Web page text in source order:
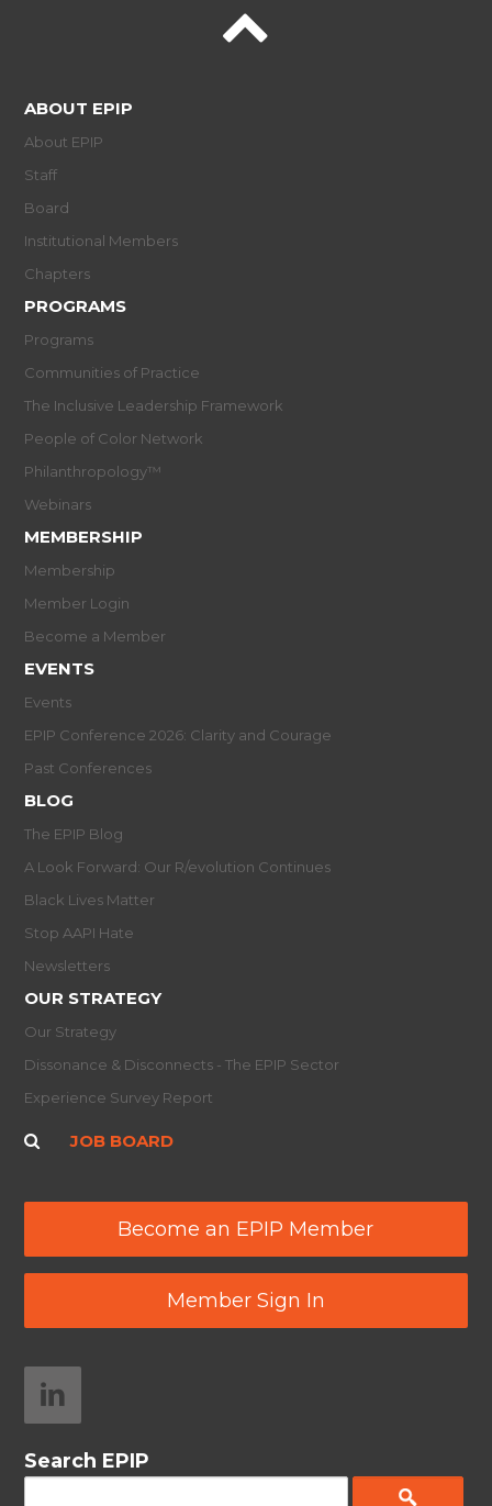
ABOUT EPIP
About EPIP
Staff
Board
Institutional Members
Chapters
PROGRAMS
Programs
Communities of Practice
The Inclusive Leadership Framework
People of Color Network
Philanthropology™
Webinars
MEMBERSHIP
Membership
Member Login
Become a Member
EVENTS
Events
EPIP Conference 2026: Clarity and Courage
Past Conferences
BLOG
The EPIP Blog
A Look Forward: Our R/evolution Continues
Black Lives Matter
Stop AAPI Hate
Newsletters
OUR STRATEGY
Our Strategy
Dissonance & Disconnects - The EPIP Sector
Experience Survey Report
JOB BOARD
Become an EPIP Member
Member Sign In
Search EPIP